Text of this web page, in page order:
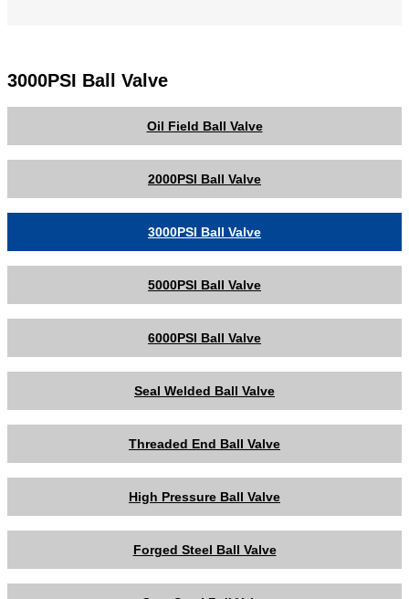
3000PSI Ball Valve
Oil Field Ball Valve
2000PSI Ball Valve
3000PSI Ball Valve
5000PSI Ball Valve
6000PSI Ball Valve
Seal Welded Ball Valve
Threaded End Ball Valve
High Pressure Ball Valve
Forged Steel Ball Valve